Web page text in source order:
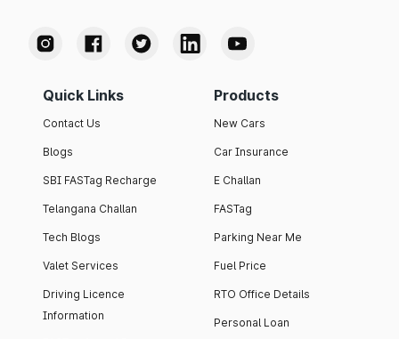
Quick Links
Contact Us
Blogs
SBI FASTag Recharge
Telangana Challan
Tech Blogs
Valet Services
Driving Licence
Information
Products
New Cars
Car Insurance
E Challan
FASTag
Parking Near Me
Fuel Price
RTO Office Details
Personal Loan